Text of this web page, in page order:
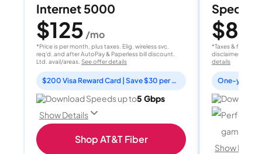
Internet 5000
$125 /mo
*Price is per month, plus taxes. Elig. wireless svc.
req'd. and after AutoPay & Paperless bill discount.
Ltd. avail/areas. See offer details
$200 Visa Reward Card | Save $30 per month for 12 months
Download Speeds up to5 Gbps
Show Details
Shop AT&T Fiber
$80
*Taxes & fees
disclaimer for
details
Perfect
gamers
Show